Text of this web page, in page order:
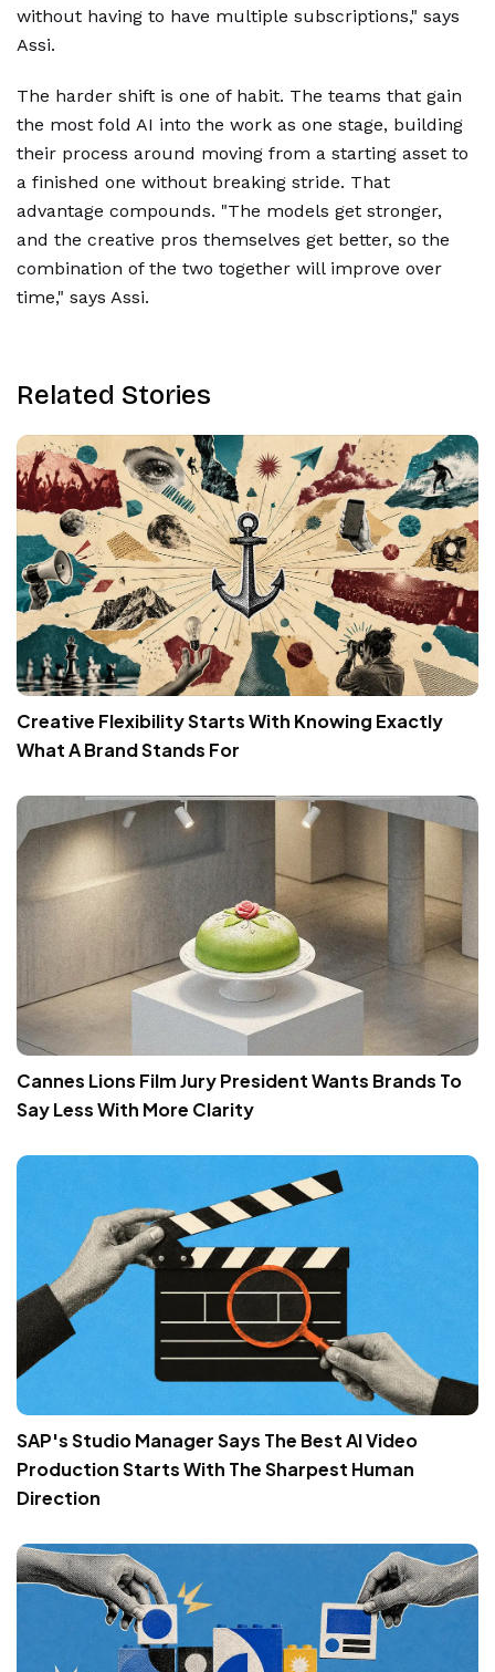
without having to have multiple subscriptions," says
Assi.
The harder shift is one of habit. The teams that gain
the most fold AI into the work as one stage, building
their process around moving from a starting asset to
a finished one without breaking stride. That
advantage compounds. "The models get stronger,
and the creative pros themselves get better, so the
combination of the two together will improve over
time," says Assi.
Related Stories
Creative Flexibility Starts With Knowing Exactly
What A Brand Stands For
Cannes Lions Film Jury President Wants Brands To
Say Less With More Clarity
SAP's Studio Manager Says The Best AI Video
Production Starts With The Sharpest Human
Direction